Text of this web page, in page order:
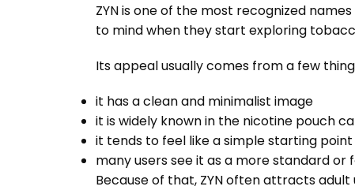
ZYN is one of the most recognized
to mind when they start exploring
Its appeal usually comes from a few
it has a clean and minimalist image
it is widely known in the nicotine pouch
it tends to feel like a simple starting
many users see it as a more standard or
Because of that, ZYN often attracts